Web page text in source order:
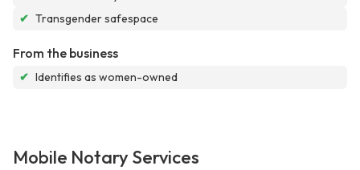
✔ Transgender safespace
From the business
✔ Identifies as women-owned
Mobile Notary Services